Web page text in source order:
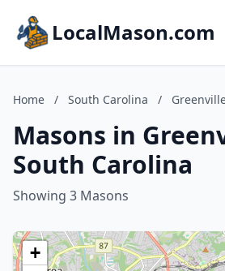
LocalMason.com
Home / South Carolina /
Masons in
South Carolina
Showing 3 Masons
+